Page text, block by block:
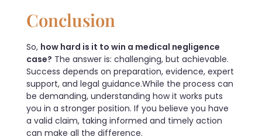
Conclusion
So, how hard is it to win a medical negligence
case? The answer is: challenging, but achievable.
Success depends on preparation, evidence, expert
support, and legal guidance.While the process can
be demanding, understanding how it works puts
you in a stronger position. If you believe you have
a valid claim, taking informed and timely action
can make all the difference.